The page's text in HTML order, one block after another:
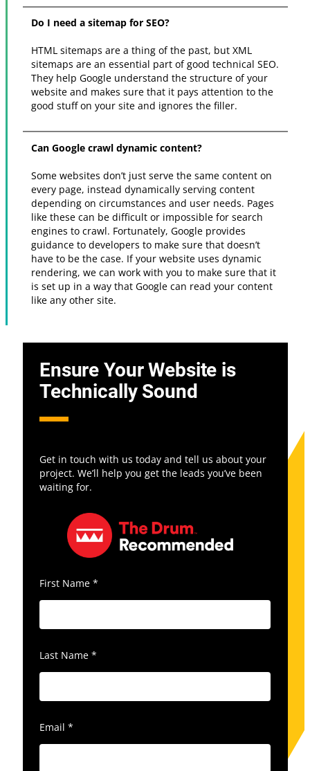
Do I need a sitemap for SEO?
HTML sitemaps are a thing of the past, but XML
sitemaps are an essential part of good technical SEO.
They help Google understand the structure of your
website and makes sure that it pays attention to the
good stuff on your site and ignores the filler.
Can Google crawl dynamic content?
Some websites don’t just serve the same content on
every page, instead dynamically serving content
depending on circumstances and user needs. Pages
like these can be difficult or impossible for search
engines to crawl. Fortunately, Google provides
guidance to developers to make sure that doesn’t
have to be the case. If your website uses dynamic
rendering, we can work with you to make sure that it
is set up in a way that Google can read your content
like any other site.
Ensure Your Website is
Technically Sound
Get in touch with us today and tell us about your
project. We’ll help you get the leads you’ve been
waiting for.
First Name *
Last Name *
Email *